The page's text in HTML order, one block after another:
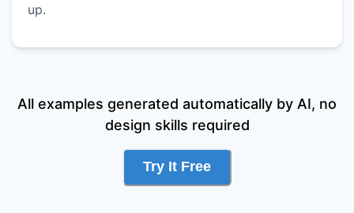
up.
All examples generated automatically by AI, no
design skills required
Try It Free